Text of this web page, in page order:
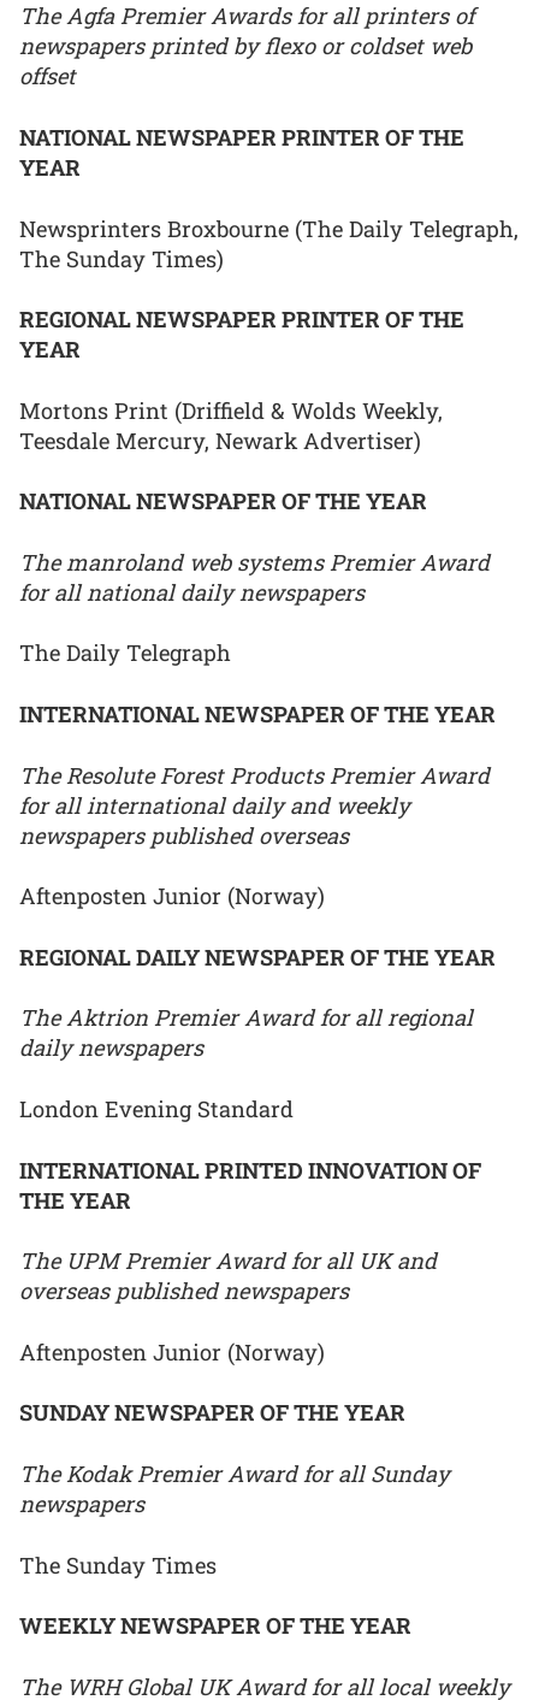
The Agfa Premier Awards for all printers of
newspapers printed by flexo or coldset web
offset
NATIONAL NEWSPAPER PRINTER OF THE
YEAR
Newsprinters Broxbourne (The Daily Telegraph,
The Sunday Times)
REGIONAL NEWSPAPER PRINTER OF THE
YEAR
Mortons Print (Driffield & Wolds Weekly,
Teesdale Mercury, Newark Advertiser)
NATIONAL NEWSPAPER OF THE YEAR
The manroland web systems Premier Award
for all national daily newspapers
The Daily Telegraph
INTERNATIONAL NEWSPAPER OF THE YEAR
The Resolute Forest Products Premier Award
for all international daily and weekly
newspapers published overseas
Aftenposten Junior (Norway)
REGIONAL DAILY NEWSPAPER OF THE YEAR
The Aktrion Premier Award for all regional
daily newspapers
London Evening Standard
INTERNATIONAL PRINTED INNOVATION OF
THE YEAR
The UPM Premier Award for all UK and
overseas published newspapers
Aftenposten Junior (Norway)
SUNDAY NEWSPAPER OF THE YEAR
The Kodak Premier Award for all Sunday
newspapers
The Sunday Times
WEEKLY NEWSPAPER OF THE YEAR
The WRH Global UK Award for all local weekly